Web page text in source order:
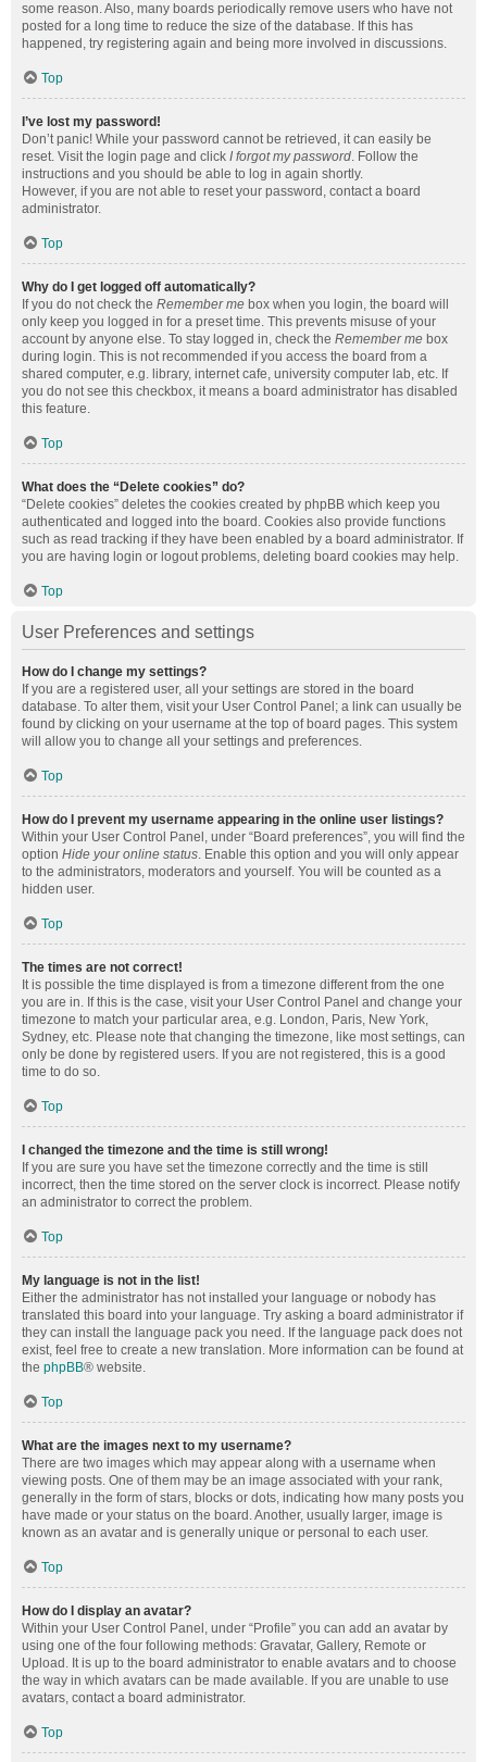
some reason. Also, many boards periodically remove users who have not
posted for a long time to reduce the size of the database. If this has
happened, try registering again and being more involved in discussions.
Top
I’ve lost my password!
Don’t panic! While your password cannot be retrieved, it can easily be
reset. Visit the login page and click I forgot my password. Follow the
instructions and you should be able to log in again shortly.
However, if you are not able to reset your password, contact a board
administrator.
Top
Why do I get logged off automatically?
If you do not check the Remember me box when you login, the board will
only keep you logged in for a preset time. This prevents misuse of your
account by anyone else. To stay logged in, check the Remember me box
during login. This is not recommended if you access the board from a
shared computer, e.g. library, internet cafe, university computer lab, etc. If
you do not see this checkbox, it means a board administrator has disabled
this feature.
Top
What does the “Delete cookies” do?
“Delete cookies” deletes the cookies created by phpBB which keep you
authenticated and logged into the board. Cookies also provide functions
such as read tracking if they have been enabled by a board administrator. If
you are having login or logout problems, deleting board cookies may help.
Top
User Preferences and settings
How do I change my settings?
If you are a registered user, all your settings are stored in the board
database. To alter them, visit your User Control Panel; a link can usually be
found by clicking on your username at the top of board pages. This system
will allow you to change all your settings and preferences.
Top
How do I prevent my username appearing in the online user listings?
Within your User Control Panel, under “Board preferences”, you will find the
option Hide your online status. Enable this option and you will only appear
to the administrators, moderators and yourself. You will be counted as a
hidden user.
Top
The times are not correct!
It is possible the time displayed is from a timezone different from the one
you are in. If this is the case, visit your User Control Panel and change your
timezone to match your particular area, e.g. London, Paris, New York,
Sydney, etc. Please note that changing the timezone, like most settings, can
only be done by registered users. If you are not registered, this is a good
time to do so.
Top
I changed the timezone and the time is still wrong!
If you are sure you have set the timezone correctly and the time is still
incorrect, then the time stored on the server clock is incorrect. Please notify
an administrator to correct the problem.
Top
My language is not in the list!
Either the administrator has not installed your language or nobody has
translated this board into your language. Try asking a board administrator if
they can install the language pack you need. If the language pack does not
exist, feel free to create a new translation. More information can be found at
the phpBB® website.
Top
What are the images next to my username?
There are two images which may appear along with a username when
viewing posts. One of them may be an image associated with your rank,
generally in the form of stars, blocks or dots, indicating how many posts you
have made or your status on the board. Another, usually larger, image is
known as an avatar and is generally unique or personal to each user.
Top
How do I display an avatar?
Within your User Control Panel, under “Profile” you can add an avatar by
using one of the four following methods: Gravatar, Gallery, Remote or
Upload. It is up to the board administrator to enable avatars and to choose
the way in which avatars can be made available. If you are unable to use
avatars, contact a board administrator.
Top